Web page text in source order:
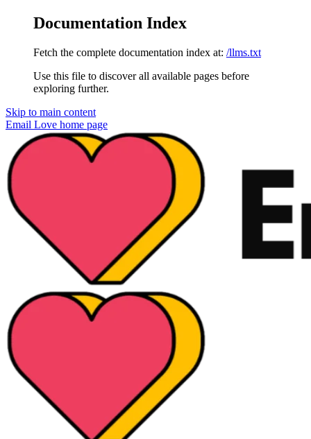
Documentation Index
Fetch the complete documentation index at: /llms.txt
Use this file to discover all available pages before
exploring further.
Skip to main content
Email Love home page